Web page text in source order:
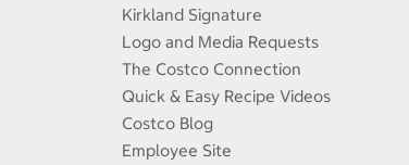
Kirkland Signature
Logo and Media Requests
The Costco Connection
Quick & Easy Recipe Videos
Costco Blog
Employee Site